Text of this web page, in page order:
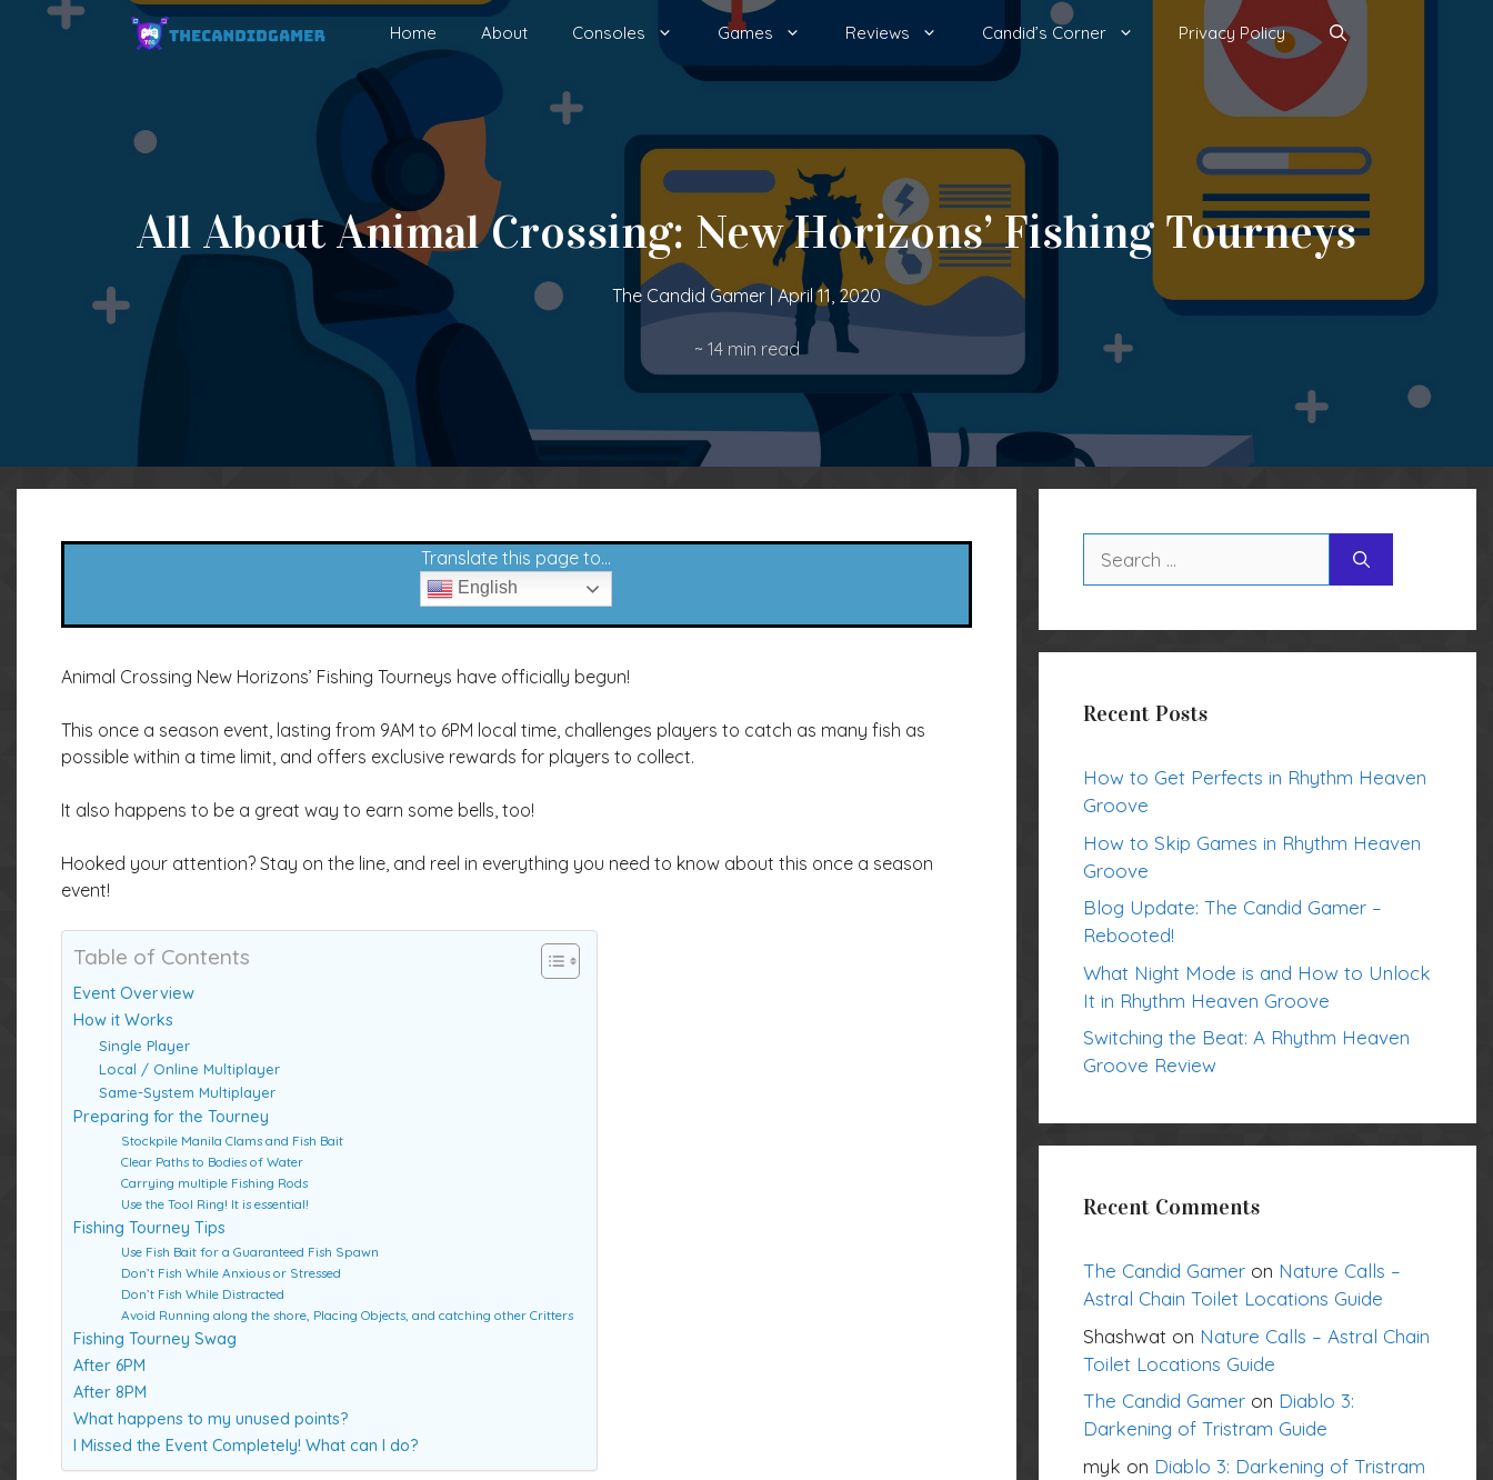
Home About Consoles Games Reviews Candid’s Corner Privacy Policy
All About Animal Crossing: New Horizons’ Fishing Tourneys
The Candid Gamer |April 11, 2020
~ 14min read
Translate this page to...
English
Animal Crossing New Horizons’ Fishing Tourneys have officially begun!
This once a season event, lasting from 9AM to 6PM local time, challenges players to catch as many fish as
possible within a time limit, and offers exclusive rewards for players to collect.
It also happens to be a great way to earn some bells, too!
Hooked your attention? Stay on the line, and reel in everything you need to know about this once a season
event!
Table of Contents
Event Overview
How it Works
Single Player
Local / Online Multiplayer
Same-System Multiplayer
Preparing for the Tourney
Stockpile Manila Clams and Fish Bait
Clear Paths to Bodies of Water
Carrying multiple Fishing Rods
Use the Tool Ring! It is essential!
Fishing Tourney Tips
Use Fish Bait for a Guaranteed Fish Spawn
Don’t Fish While Anxious or Stressed
Don’t Fish While Distracted
Avoid Running along the shore, Placing Objects, and catching other Critters
Fishing Tourney Swag
After 6PM
After 8PM
What happens to my unused points?
I Missed the Event Completely! What can I do?
for:
Recent Posts
How to Get Perfects in Rhythm Heaven
Groove
How to Skip Games in Rhythm Heaven
Groove
Blog Update: The Candid Gamer –
Rebooted!
What Night Mode is and How to Unlock
It in Rhythm Heaven Groove
Switching the Beat: A Rhythm Heaven
Groove Review
Recent Comments
The Candid Gameron Nature Calls –
Astral Chain Toilet Locations Guide
Shashwat on Nature Calls – Astral Chain
Toilet Locations Guide
The Candid Gameron Diablo 3:
Darkening of Tristram Guide
myk on Diablo 3: Darkening of Tristram